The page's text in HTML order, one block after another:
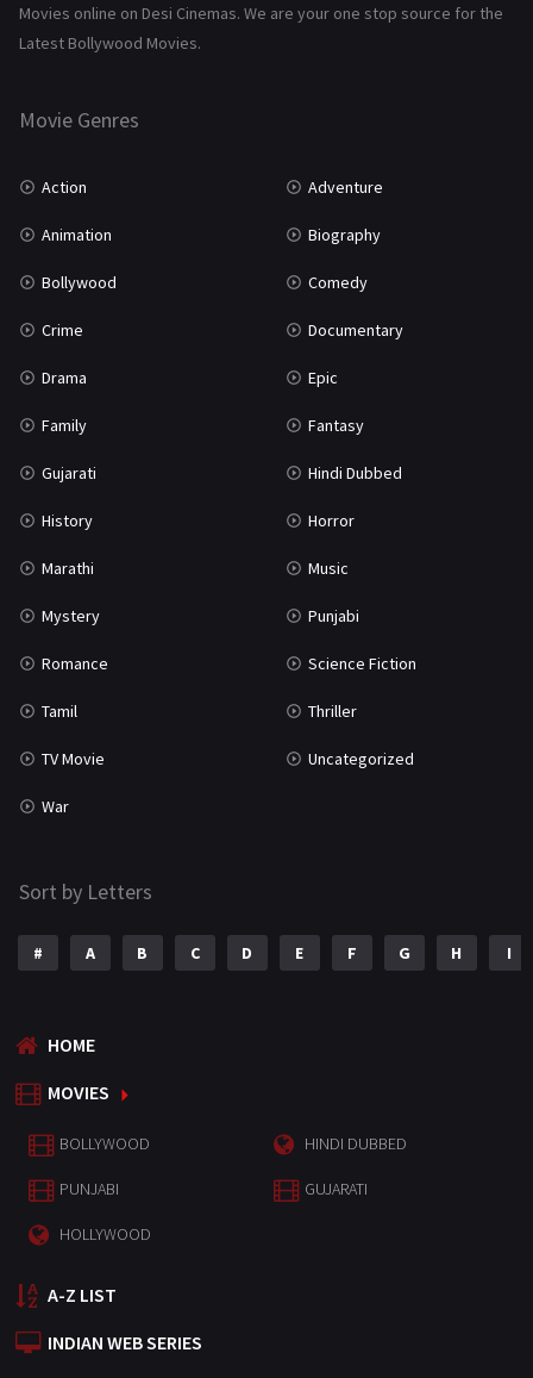
History 110
Marathi
Movies online on Desi Cinemas. We are your one stop source for the
Latest Bollywood Movies.
Movie Genres
Action Adventure
Animation Biography
Bollywood Comedy
Crime Documentary
Drama Epic
Family Fantasy
Gujarati Hindi Dubbed
History Horror
Marathi Music
Mystery Punjabi
Romance Science Fiction
Tamil Thriller
TV Movie Uncategorized
War
Sort by Letters
# A B C D E F G H I
HOME
MOVIES
BOLLYWOOD HINDI DUBBED
PUNJABI GUJARATI
HOLLYWOOD
A-Z LIST
INDIAN WEB SERIES